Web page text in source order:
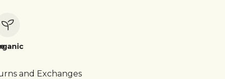
and Exchanges